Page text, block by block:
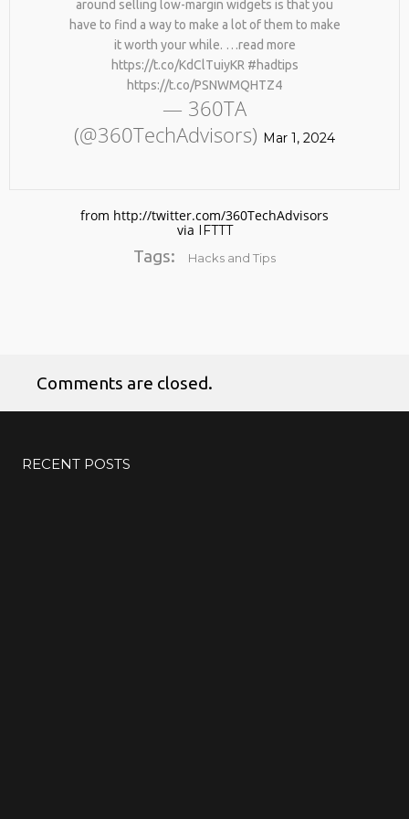
#KIMK
around selling low-margin widgets is that you
have to find a way to make a lot of them to make
it worth your while. …read more
https://t.co/KdClTuiyKR #hadtips
https://t.co/PSNWMQHTZ4
— 360TA
(@360TechAdvisors) Mar 1, 2024
from http://twitter.com/360TechAdvisors
via IFTTT
Tags: Hacks and Tips
Comments are closed.
RECENT POSTS